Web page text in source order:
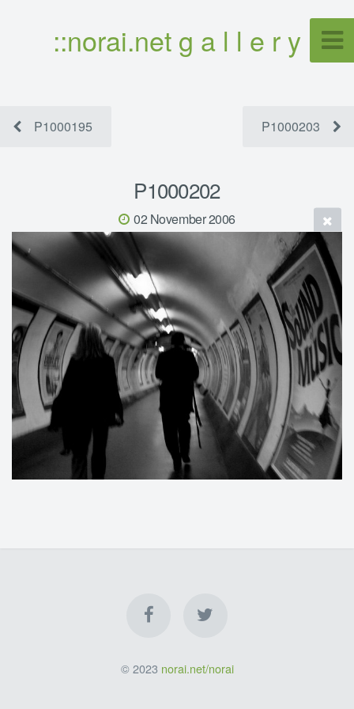
::norai.net g a l l e r y
P1000195 P1000203
P1000202
02 November 2006
© 2023 norai.net/norai